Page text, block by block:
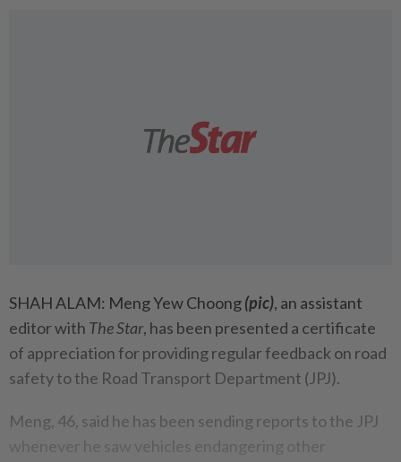
SHAH ALAM: Meng Yew Choong(pic), an assistant
editor with The Star, has been presented a certificate
of appreciation for providing regular feedback on road
safety to the Road Transport Department (JPJ).
Meng, 46, said he has been sending reports to the JPJ
whenever he saw vehicles endangering other